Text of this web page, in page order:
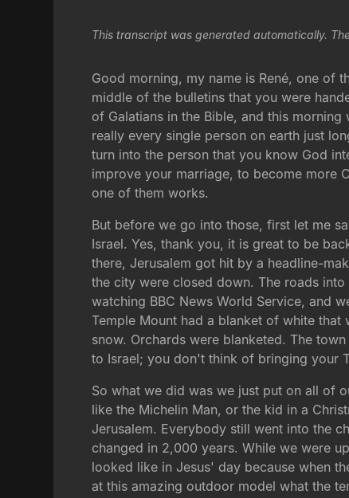
This transcript was generated automatically.
Good morning, my name is René, one of
middle of the bulletins that you were
of Galatians in the Bible, and this
really every single person on earth just
turn into the person that you know God
improve your marriage, to become more
one of them works.
But before we go into those, first let me
Israel. Yes, thank you, it is great to be
there, Jerusalem got hit by a headline-
the city were closed down. The roads
watching BBC News World Service, and
Temple Mount had a blanket of white
snow. Orchards were blanketed. The
to Israel; you don't think of bringing your
So what we did was we just put on all of
like the Michelin Man, or the kid in a
Jerusalem. Everybody still went into the
changed in 2,000 years. While we were
looked like in Jesus' day because when
at this amazing outdoor model what the